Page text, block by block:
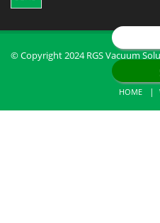
© Copyright 2024 RGS Vacuum
HOME